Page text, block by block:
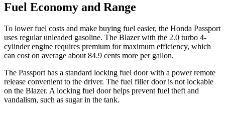
Fuel Economy and Range
To lower fuel costs and make buying fuel easier, the Honda Passport
uses regular unleaded gasoline. The Blazer with the 2.0 turbo 4-
cylinder engine requires premium for maximum efficiency, which
can cost on average about 84.9 cents more per gallon.
The Passport has a standard locking fuel door with a power remote
release convenient to the driver. The fuel filler door is not lockable
on the Blazer. A locking fuel door helps prevent fuel theft and
vandalism, such as sugar in the tank.